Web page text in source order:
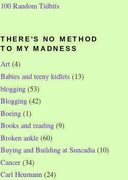
100 Random Tidbits
THERE'S NO METHOD
TO MY MADNESS
Art (4)
Babies and teeny kidlets (13)
blogging (53)
Blogging (42)
Boeing (1)
Books and reading (9)
Broken ankle (60)
Buying and Building at Suncadia (10)
Cancer (34)
Carl Heumann (24)